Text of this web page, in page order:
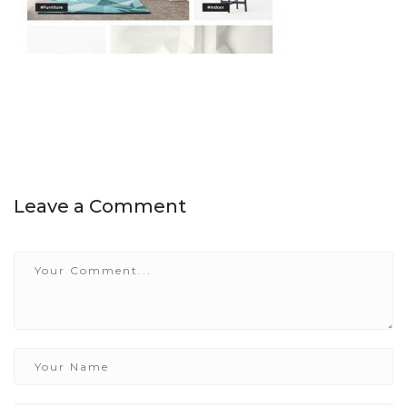
Leave a Comment